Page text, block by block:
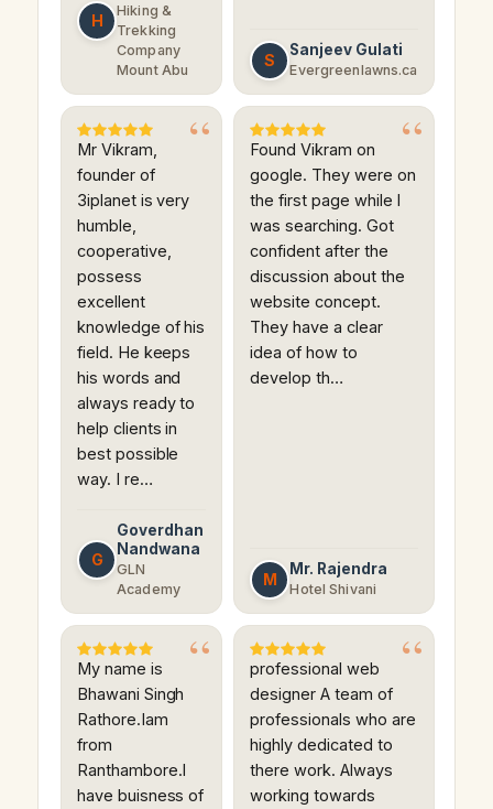
H
Hiking &
Trekking
Company
Mount Abu
S
Sanjeev Gulati
Evergreenlawns.ca
Mr Vikram,
founder of
3iplanet is very
humble,
cooperative,
possess
excellent
knowledge of his
field. He keeps
his words and
always ready to
help clients in
best possible
way. I re…
G
Goverdhan
Nandwana
GLN
Academy
Found Vikram on
google. They were on
the first page while I
was searching. Got
confident after the
discussion about the
website concept.
They have a clear
idea of how to
develop th…
M
Mr. Rajendra
Hotel Shivani
My name is
Bhawani Singh
Rathore.Iam
from
Ranthambore.I
have buisness of
professional web
designer A team of
professionals who are
highly dedicated to
there work. Always
working towards